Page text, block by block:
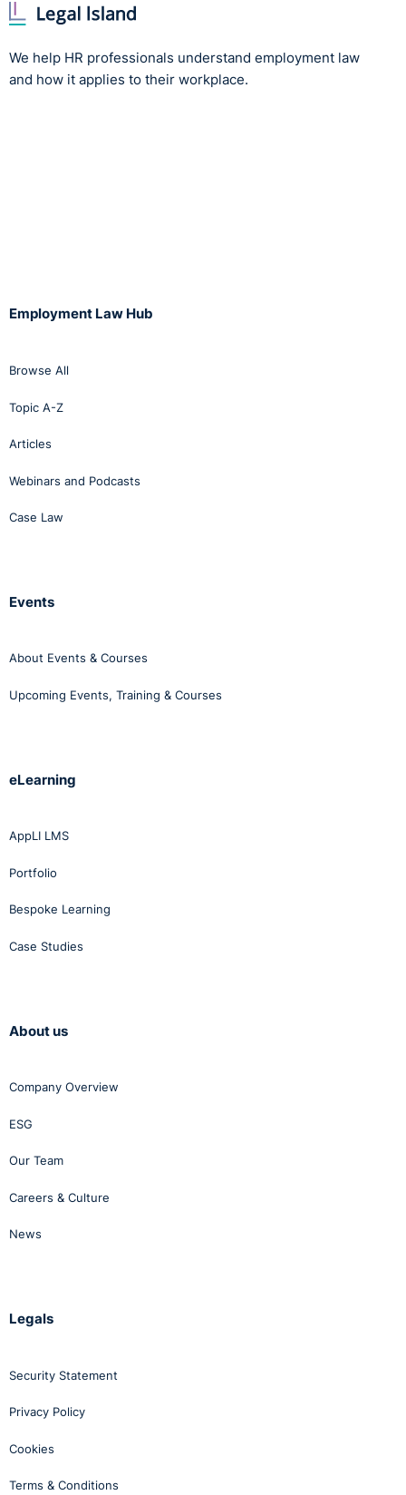
We help HR professionals understand employment law
and how it applies to their workplace.
Employment Law Hub
Browse All
Topic A-Z
Articles
Webinars and Podcasts
Case Law
Events
About Events & Courses
Upcoming Events, Training & Courses
eLearning
AppLI LMS
Portfolio
Bespoke Learning
Case Studies
About us
Company Overview
ESG
Our Team
Careers & Culture
News
Legals
Security Statement
Privacy Policy
Cookies
Terms & Conditions